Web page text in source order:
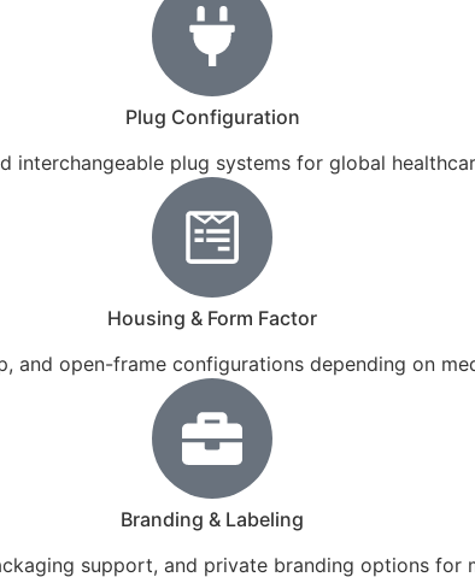
Plug Configuration
interchangeable plug systems for global
Housing & Form Factor
and open-frame configurations depending on
Branding & Labeling
support, and private branding options for